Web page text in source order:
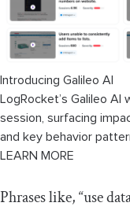
Introducing Galileo AI
LogRocket’s Galileo AI
session, surfacing
and key behavior
LEARN MORE
Phrases like, “use